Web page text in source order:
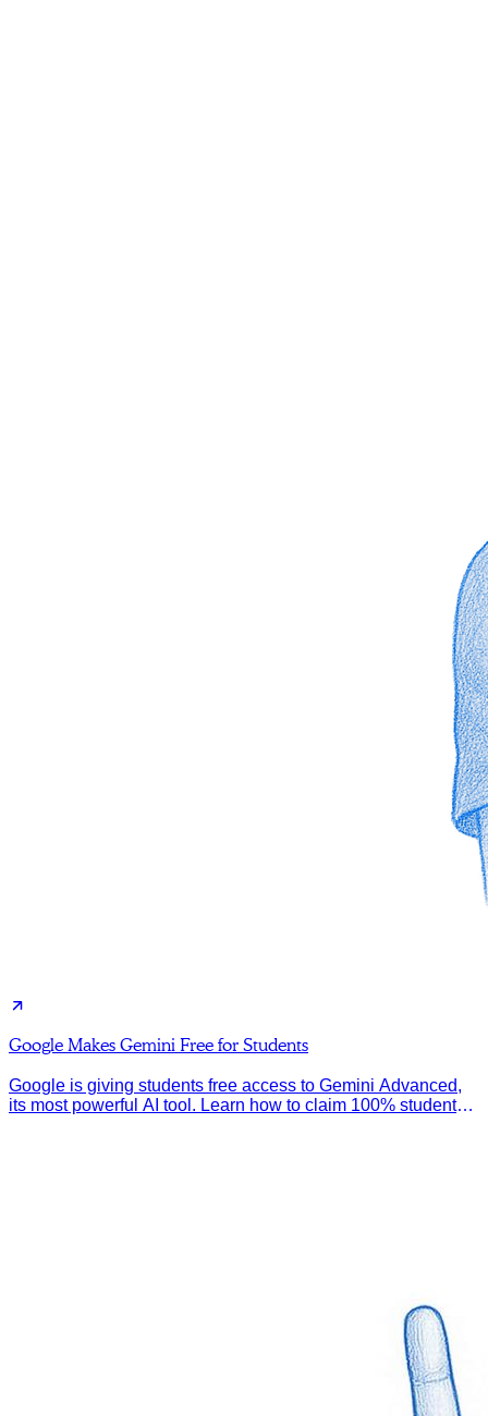
Google Makes Gemini Free for Students
Google is giving students free access to Gemini Advanced,
its most powerful AI tool. Learn how to claim 100% student